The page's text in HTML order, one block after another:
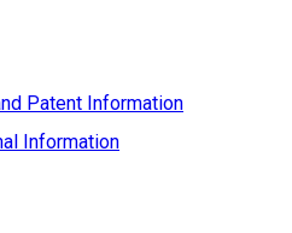
Patent Information
Information